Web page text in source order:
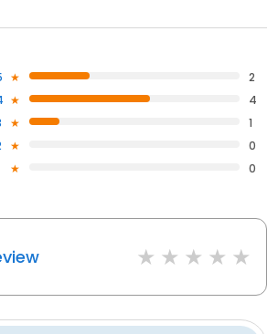
2
4
1
0
0